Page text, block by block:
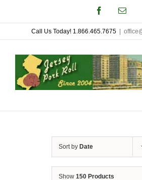
to
content
FacebookEmail
Call Us Today! 1.866.465.7675
Sort by Date
Show 150 Products